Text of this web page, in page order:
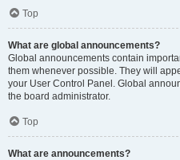
Top
What are global announcements?
Global announcements contain
them whenever possible. They will
your User Control Panel. Global
the board administrator.
Top
What are announcements?